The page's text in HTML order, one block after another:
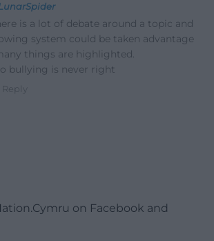
is a lot of debate around a topic and
system could be taken advantage
things are highlighted.
bullying is never right
Reply
on Facebook and